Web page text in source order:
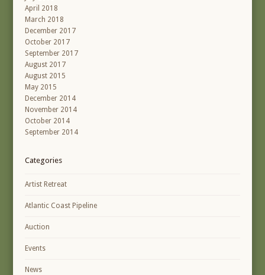
April 2018
March 2018
December 2017
October 2017
September 2017
August 2017
August 2015
May 2015
December 2014
November 2014
October 2014
September 2014
Categories
Artist Retreat
Atlantic Coast Pipeline
Auction
Events
News